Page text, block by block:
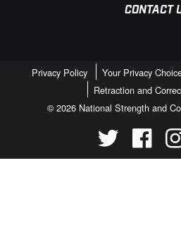
CONTACT
Privacy Policy Your Privacy
Retraction and
© 2026 National Strength and